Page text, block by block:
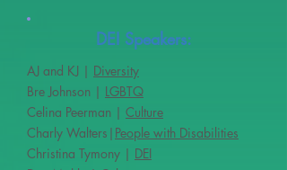
DEI Speakers:
AJ and KJ | Diversity
Bre Johnson | LGBTQ
Celina Peerman | Culture
Charly Walters| People with Disabilities
Christina Tymony | DEI